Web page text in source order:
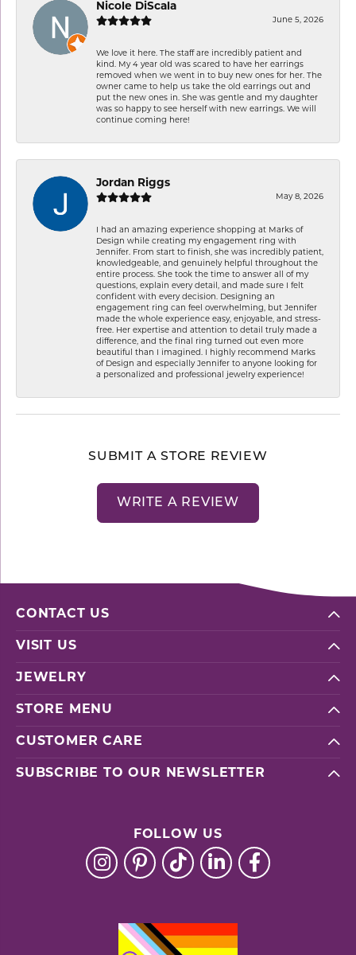
Nicole DiScala
June 5, 2026
We love it here. The staff are incredibly patient and
kind. My 4 year old was scared to have her earrings
removed when we went in to buy new ones for her. The
owner came to help us take the old earrings out and
put the new ones in. She was gentle and my daughter
was so happy to see herself with new earrings. We will
continue coming here!
Jordan Riggs
May 8, 2026
I had an amazing experience shopping at Marks of
Design while creating my engagement ring with
Jennifer. From start to finish, she was incredibly patient,
knowledgeable, and genuinely helpful throughout the
entire process. She took the time to answer all of my
questions, explain every detail, and made sure I felt
confident with every decision. Designing an
engagement ring can feel overwhelming, but Jennifer
made the whole experience easy, enjoyable, and stress-
free. Her expertise and attention to detail truly made a
difference, and the final ring turned out even more
beautiful than I imagined. I highly recommend Marks
of Design and especially Jennifer to anyone looking for
a personalized and professional jewelry experience!
SUBMIT A STORE REVIEW
WRITE A REVIEW
CONTACT US
VISIT US
JEWELRY
STORE MENU
CUSTOMER CARE
SUBSCRIBE TO OUR NEWSLETTER
FOLLOW US